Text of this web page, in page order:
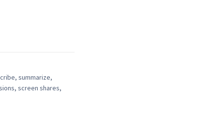
summarize,
screen shares,